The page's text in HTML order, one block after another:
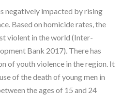
negatively impacted by rising
Based on homicide rates, the
violent in the world (Inter-
Bank 2017). There has
of youth violence in the region. It
of the death of young men in
the ages of 15 and 24